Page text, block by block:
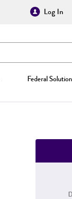
Log In
Federal